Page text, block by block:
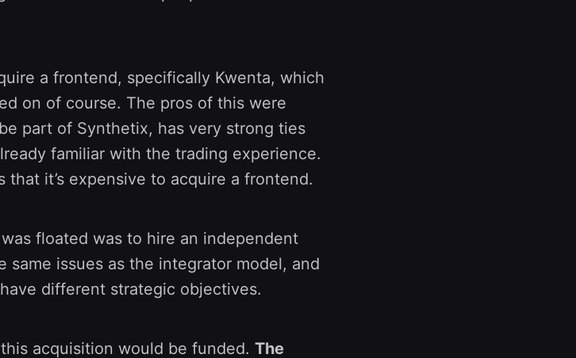
a frontend, specifically Kwenta, which
on of course. The pros of this were
part of Synthetix, has very strong ties
familiar with the trading experience.
it’s expensive to acquire a frontend.
floated was to hire an independent
same issues as the integrator model, and
different strategic objectives.
acquisition would be funded. The